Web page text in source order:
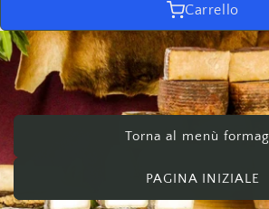
Carrello
Torna al menù
PAGINA INIZIALE